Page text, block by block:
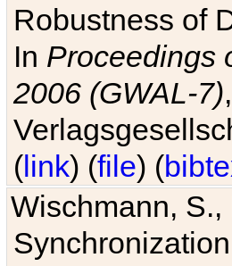
Robustness of
In Proceedings
2006 (GWAL-7)
(link) (file) (
Wischmann, S.,